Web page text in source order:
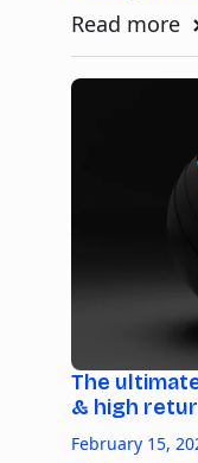
Read more
The
& high
February 15,